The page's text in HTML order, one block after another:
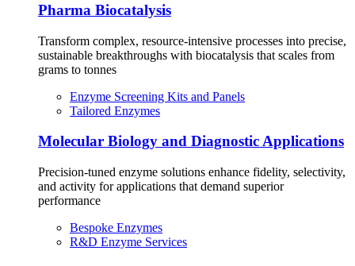
Pharma Biocatalysis
Transform complex, resource-intensive processes into precise,
sustainable breakthroughs with biocatalysis that scales from
grams to tonnes
Enzyme Screening Kits and Panels
Tailored Enzymes
Molecular Biology and Diagnostic Applications
Precision-tuned enzyme solutions enhance fidelity, selectivity,
and activity for applications that demand superior
performance
Bespoke Enzymes
R&D Enzyme Services